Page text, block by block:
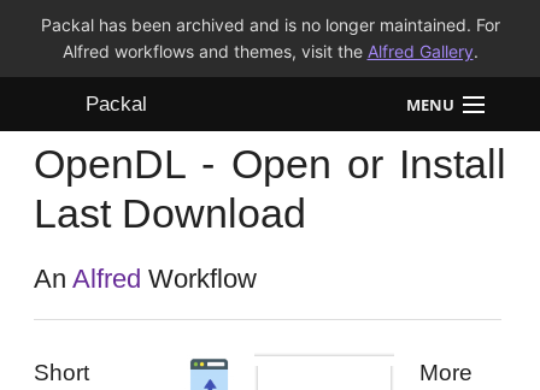
Packal has been archived and is no longer maintained. For
Alfred workflows and themes, visit the Alfred Gallery.
Packal MENU
Workflows
Themes
FAQ
OpenDL - Open or Install
Last Download
AnAlfred Workflow
Short
More